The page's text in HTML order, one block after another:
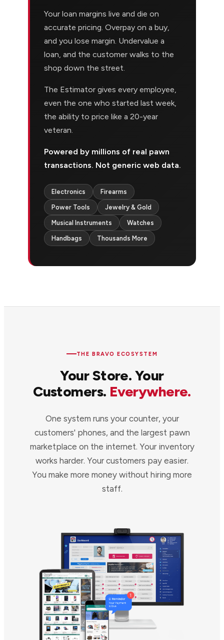
Your loan margins live and die on
accurate pricing. Overpay on a buy,
and you lose margin. Undervalue a
loan, and the customer walks to the
shop down the street.
The Estimator gives every employee,
even the one who started last week,
the ability to price like a 20-year
veteran.
Powered by millions of real pawn
transactions. Not generic web data.
Electronics Firearms
Power Tools Jewelry & Gold
Musical Instruments Watches
Handbags Thousands More
THE BRAVO ECOSYSTEM
Your Store. Your
Customers. Everywhere.
One system runs your counter, your
customers' phones, and the largest pawn
marketplace on the internet. Your inventory
works harder. Your customers pay easier.
You make more money without hiring more
staff.